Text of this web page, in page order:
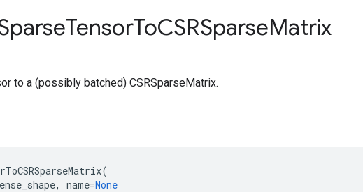
TensorToCSRSparseMatrix
to a (possibly batched) CSRSparseMatrix.
(
, name=None